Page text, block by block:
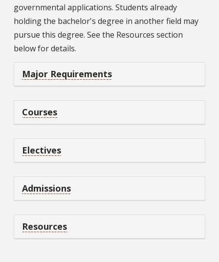
governmental applications. Students already
holding the bachelor's degree in another field may
pursue this degree. See the Resources section
below for details.
Major Requirements
Courses
Electives
Admissions
Resources